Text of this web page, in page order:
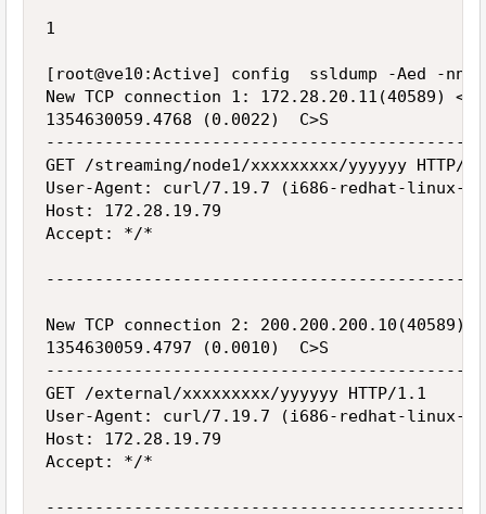
1
[root@ve10:Active] config  ssldump -Aed -
New TCP connection 1: 172.28.20.11(40589) <-
1354630059.4768 (0.0022)  C>S
GET /streaming/node1/xxxxxxxxx/yyyyyy HTTP/
User-Agent: curl/7.19.7 (i686-redhat-linux-
Host: 172.28.19.79
Accept: */*
New TCP connection 2: 200.200.200.10(40589)
1354630059.4797 (0.0010)  C>S
GET /external/xxxxxxxxx/yyyyyy HTTP/1.1
User-Agent: curl/7.19.7 (i686-redhat-linux-
Host: 172.28.19.79
Accept: */*